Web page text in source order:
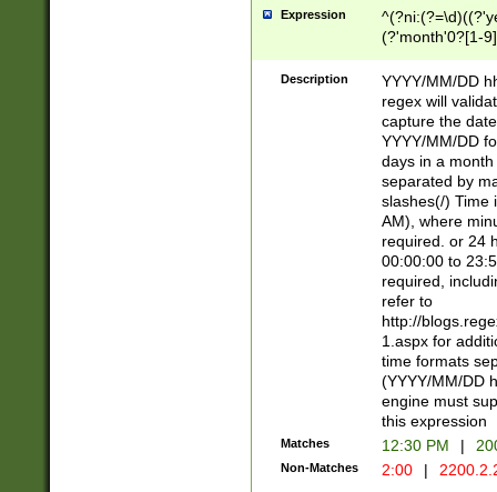
Expression
(?'month'0?[1-
Description
YYYY/MM/DD
regex will
capture the
YYYY/MM/DD
days in a
separated by
slashes(/) Time
AM), where
required. or 24
00:00:00 to
required,
refer to
http://
1.aspx for
time formats
(YYYY/MM/DD
engine must
this expression
Matches 12:30 PM |
Non-Matches 2:00 |